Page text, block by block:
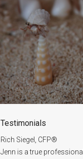
Testimonials
Rich Siegel, CFP®
Jenn is a true professional.